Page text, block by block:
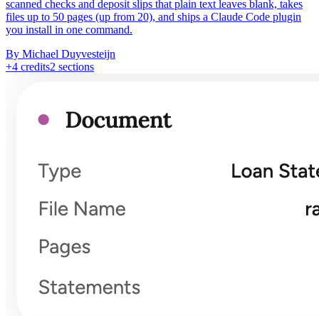
scanned checks and deposit slips that plain text leaves blank, takes
files up to 50 pages (up from 20), and ships a Claude Code plugin
you install in one command.
By Michael Duyvesteijn
+4 credits2 sections